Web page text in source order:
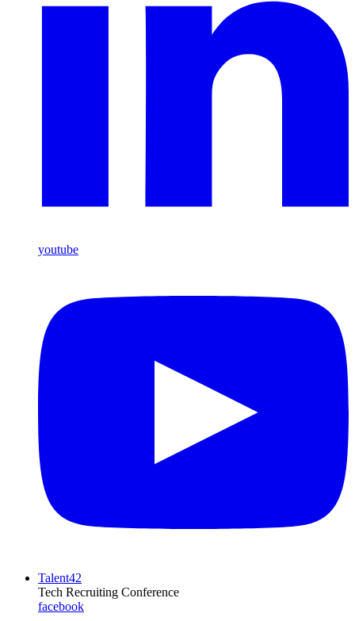
youtube
Talent42
Tech Recruiting Conference
facebook